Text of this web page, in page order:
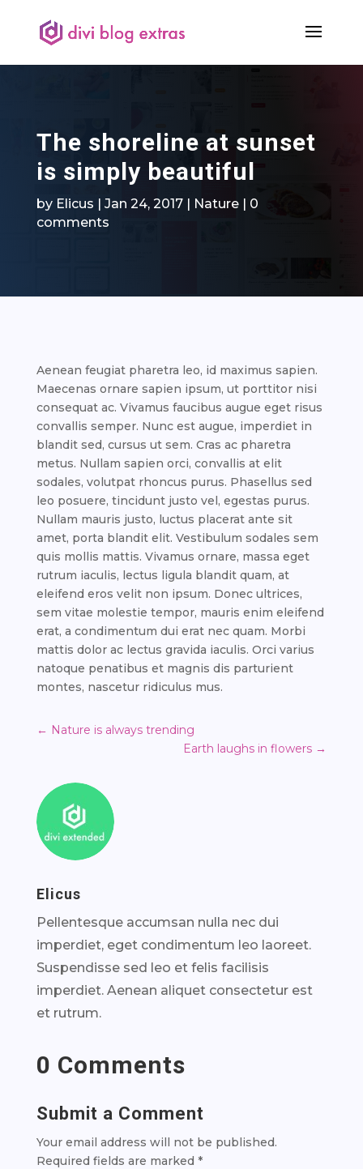
The shoreline at sunset
is simply beautiful
by Elicus | Jan 24, 2017| Nature| 0
comments
Aenean feugiat pharetra leo, id maximus sapien.
Maecenas ornare sapien ipsum, ut porttitor nisi
consequat ac. Vivamus faucibus augue eget risus
convallis semper. Nunc est augue, imperdiet in
blandit sed, cursus ut sem. Cras ac pharetra
metus. Nullam sapien orci, convallis at elit
sodales, volutpat rhoncus purus. Phasellus sed
leo posuere, tincidunt justo vel, egestas purus.
Nullam mauris justo, luctus placerat ante sit
amet, porta blandit elit. Vestibulum sodales sem
quis mollis mattis. Vivamus ornare, massa eget
rutrum iaculis, lectus ligula blandit quam, at
eleifend eros velit non ipsum. Donec ultrices,
sem vitae molestie tempor, mauris enim eleifend
erat, a condimentum dui erat nec quam. Morbi
mattis dolor ac lectus gravida iaculis. Orci varius
natoque penatibus et magnis dis parturient
montes, nascetur ridiculus mus.
← Nature is always trending
Earth laughs in flowers →
Elicus
Pellentesque accumsan nulla nec dui
imperdiet, eget condimentum leo laoreet.
Suspendisse sed leo et felis facilisis
imperdiet. Aenean aliquet consectetur est
et rutrum.
0 Comments
Submit a Comment
Your email address will not be published.
Required fields are marked *